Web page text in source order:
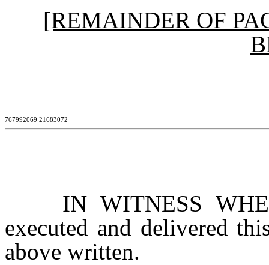
[REMAINDER OF
767992069 21683072
IN WITNESS
executed and delivered
above written.